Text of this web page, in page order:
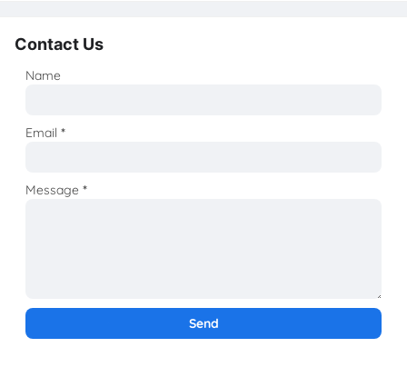
Contact Us
Name
Email*
Message*